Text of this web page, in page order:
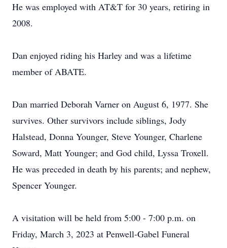
He was employed with AT&T for 30 years, retiring in
2008.
Dan enjoyed riding his Harley and was a lifetime
member of ABATE.
Dan married Deborah Varner on August 6, 1977. She
survives. Other survivors include siblings, Jody
Halstead, Donna Younger, Steve Younger, Charlene
Soward, Matt Younger; and God child, Lyssa Troxell.
He was preceded in death by his parents; and nephew,
Spencer Younger.
A visitation will be held from 5:00 - 7:00 p.m. on
Friday, March 3, 2023 at Penwell-Gabel Funeral